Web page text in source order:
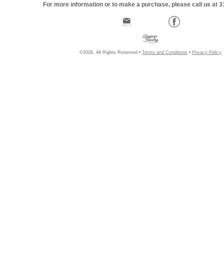
For more information or to make a purchase, please call us at
©2026, All Rights Reserved • Terms and Conditions • Privacy Policy